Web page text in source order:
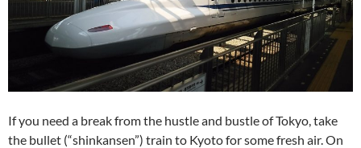
If you need a break from the hustle and bustle of Tokyo, take
the bullet (“shinkansen”) train to Kyoto for some fresh air. On